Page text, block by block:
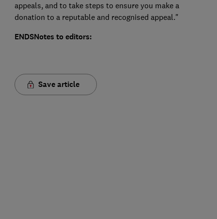
appeals, and to take steps to ensure you make a
donation to a reputable and recognised appeal."
ENDSNotes to editors:
Save article